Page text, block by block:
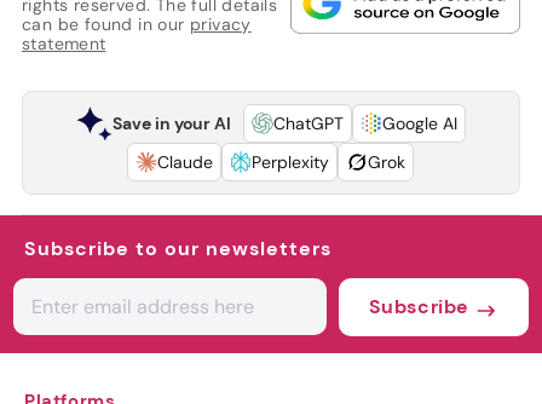
rights reserved. The full details
can be found in our privacy
statement
Save in your AI ChatGPT
Google AI
Claude
Perplexity Grok
Subscribe to our newsletters
Subscribe